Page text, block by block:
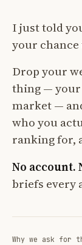
I just told
your chance
Drop your
thing — your
market —
who you
ranking for,
No account.
briefs every
Why we ask for